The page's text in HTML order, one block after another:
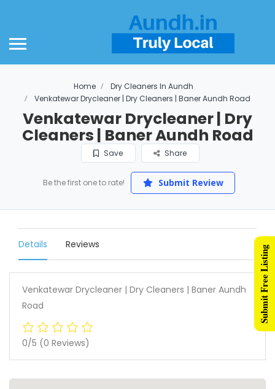
Home
Dry Cleaners In Aundh
Venkatewar Drycleaner | Dry Cleaners | Baner Aundh Road
Venkatewar Drycleaner | Dry
Cleaners | Baner Aundh Road
Save Share
Be the first one to rate! Submit Review
Details Reviews
Venkatewar Drycleaner | Dry Cleaners | Baner Aundh
Road
0/5 (0 Reviews)
Submit Free Listing